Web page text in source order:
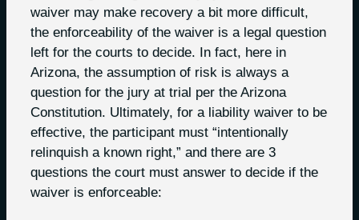
waiver may make recovery a bit more difficult,
the enforceability of the waiver is a legal question
left for the courts to decide. In fact, here in
Arizona, the assumption of risk is always a
question for the jury at trial per the Arizona
Constitution. Ultimately, for a liability waiver to be
effective, the participant must “intentionally
relinquish a known right,” and there are 3
questions the court must answer to decide if the
waiver is enforceable: